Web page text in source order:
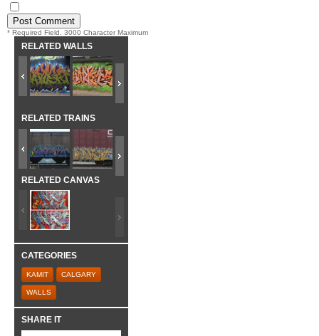
* Required Field. 3000 Character Maximum
RELATED WALLS
RELATED TRAINS
RELATED CANVAS
CATEGORIES
KAMIT CALGARY
WALLS
SHARE IT